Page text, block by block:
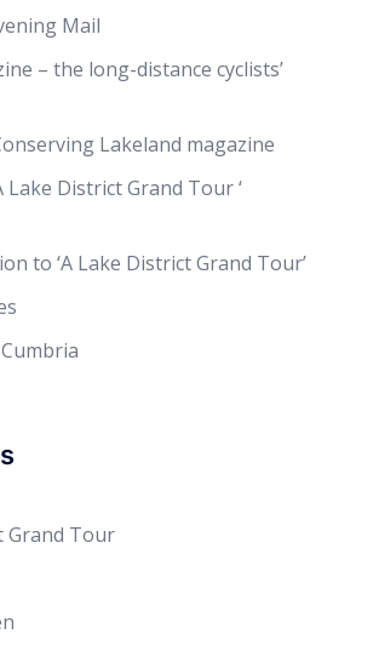
Mail
– the long-distance cyclists’
Lakeland magazine
Lake District Grand Tour ‘
to ‘A Lake District Grand Tour’
Grand Tour